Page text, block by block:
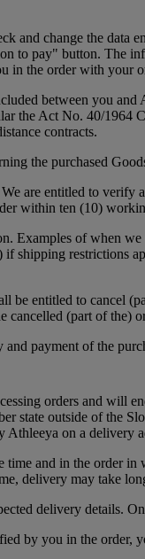
and change the data
to pay" button. The
in the order with your
between you
the Act No. 40/
contracts.
the purchased
are entitled to
within ten (10)
Examples of when
shipping restrictions
be entitled to
cancelled (part of the)
payment of the
orders and will
state outside of the
Athleeya on a delivery
time and in the order
delivery may take
delivery details.
by you in the order,